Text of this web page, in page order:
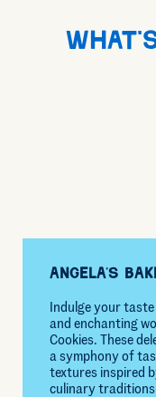
Angela’s
Indulge your
and enchanting
Cookies. These
a symphony of
textures inspired
culinary traditions